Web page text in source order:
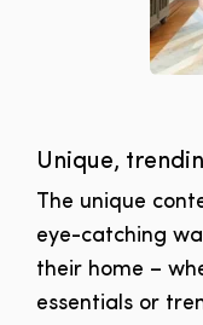
Unique,
The unique
eye-catching
their home –
essentials or